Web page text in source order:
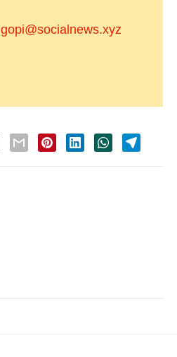
gopi@socialnews.xyz